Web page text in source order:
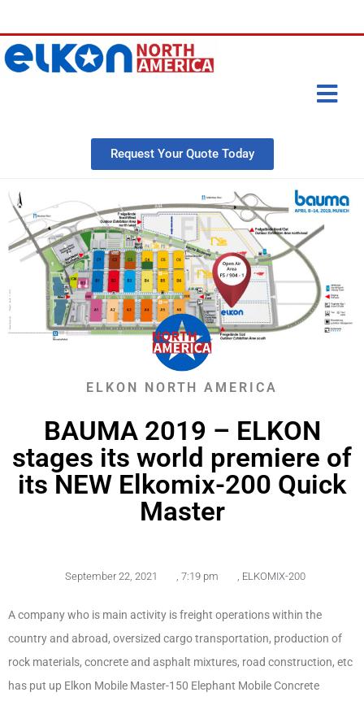
Request Your Quote Today
ELKON NORTH AMERICA
BAUMA 2019 – ELKON
stages its world premiere of
its NEW Elkomix-200 Quick
Master
September 22, 2021 7:19 pm ELKOMIX-200
A company who is main activity is freight operations within the
country and abroad, oversized cargo transportation, production of
rock materials, concrete and asphalt mixtures, road construction, etc
has put up Elkon Mobile Master-150 Elephant Mobile Concrete